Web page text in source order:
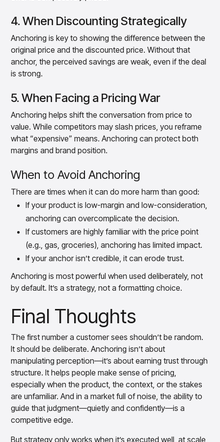
4. When Discounting Strategically
Anchoring is key to showing the difference between the
original price and the discounted price. Without that
anchor, the perceived savings are weak, even if the deal
is strong.
5. When Facing a Pricing War
Anchoring helps shift the conversation from price to
value. While competitors may slash prices, you reframe
what “expensive” means. Anchoring can protect both
margins and brand position.
When to Avoid Anchoring
There are times when it can do more harm than good:
If your product is low-margin and low-consideration,
anchoring can overcomplicate the decision.
If customers are highly familiar with the price point
(e.g., gas, groceries), anchoring has limited impact.
If your anchor isn’t credible, it can erode trust.
Anchoring is most powerful when used deliberately, not
by default. It’s a strategy, not a formatting choice.
Final Thoughts
The first number a customer sees shouldn’t be random.
It should be deliberate. Anchoring isn’t about
manipulating perception—it’s about earning trust through
structure. It helps people make sense of pricing,
especially when the product, the context, or the stakes
are unfamiliar. And in a market full of noise, the ability to
guide that judgment—quietly and confidently—is a
competitive edge.
But strategy only works when it’s executed well, at scale,